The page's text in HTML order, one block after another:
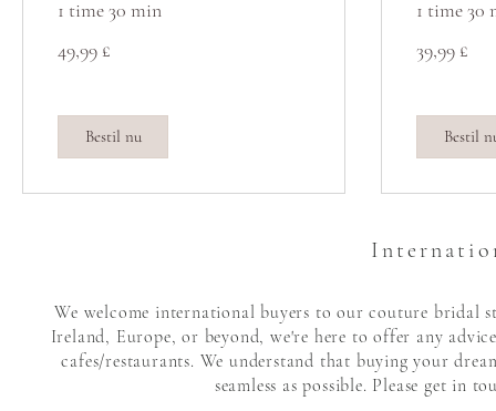
1 time 30 min
britiske
pund
49,99 £
Bestil nu
1 time 30
britiske
pund
39,99 £
Bestil
We welcome international buyers to our couture bridal
Ireland, Europe, or beyond, we're here to offer any
cafes/restaurants. We understand that buying your
seamless as possible. Please get in